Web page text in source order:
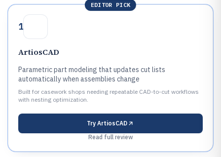
EDITOR PICK
1
ArtiosCAD
Parametric part modeling that updates cut lists
automatically when assemblies change
Built for casework shops needing repeatable CAD-to-cut workflows
with nesting optimization.
Try ArtiosCAD
Read full review